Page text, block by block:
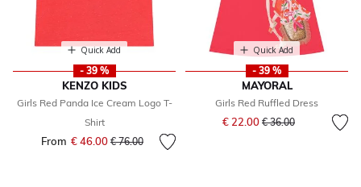
Quick Add
- 39 %
KENZO KIDS
Girls Red Panda Ice Cream Logo T-
Shirt
From € 46.00 Price reduced from
€ 76.00to
Quick Add
- 39 %
MAYORAL
Girls Red Ruffled Dress
€ 22.00 Price reduced from
€ 36.00to